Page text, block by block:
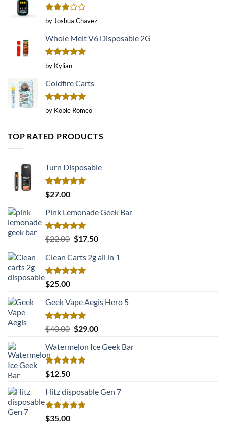
Rated
out
of 5
by Joshua Chavez
Whole Melt V6 Disposable 2G
Rated5
out of 5
by Kylian
Coldfire Carts
Rated5
out of 5
by Kobie Romeo
TOP RATED PRODUCTS
Turn Disposable
Rated5.00
out of 5
$27.00
Pink Lemonade Geek Bar
Rated5.00
out of 5
$22.00 Original
was:
$22.00.
$17.50Current
is:
Clean Carts 2g all in 1
Rated5.00
out of 5
$25.00
Geek Vape Aegis Hero 5
Rated5.00
out of 5
$40.00 Original
was:
$40.00.
$29.00Current
is:
Watermelon Ice Geek Bar
Rated5.00
out of 5
$12.50
Hitz disposable Gen 7
Rated5.00
$35.00